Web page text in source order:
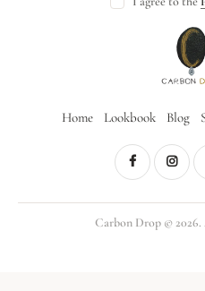
Home Lookbook Blog
Carbon Drop ©